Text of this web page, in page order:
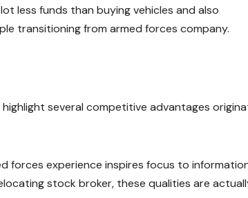
less funds than buying vehicles and also
transitioning from armed forces company.
several competitive advantages
forces experience inspires focus to
stock broker, these qualities are